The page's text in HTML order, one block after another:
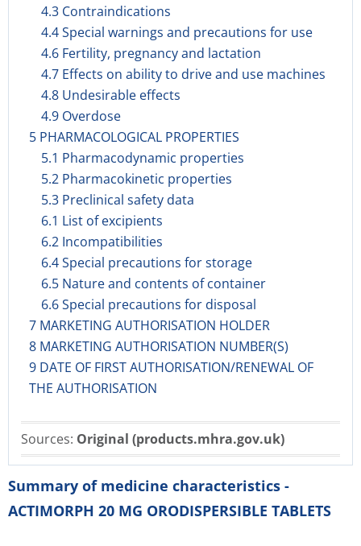
4.3 Contraindications
4.4 Special warnings and precautions for use
4.6 Fertility, pregnancy and lactation
4.7 Effects on ability to drive and use machines
4.8 Undesirable effects
4.9 Overdose
5 PHARMACOLOGICAL PROPERTIES
5.1 Pharmacodynamic properties
5.2 Pharmacokinetic properties
5.3 Preclinical safety data
6.1 List of excipients
6.2 Incompatibilities
6.4 Special precautions for storage
6.5 Nature and contents of container
6.6 Special precautions for disposal
7 MARKETING AUTHORISATION HOLDER
8 MARKETING AUTHORISATION NUMBER(S)
9 DATE OF FIRST AUTHORISATION/RENEWAL OF
THE AUTHORISATION
Sources: Original (products.mhra.gov.uk)
Summary of medicine characteristics -
ACTIMORPH 20 MG ORODISPERSIBLE TABLETS